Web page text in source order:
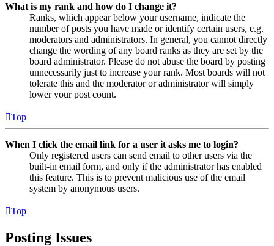
What is my rank and how do I change it?
Ranks, which appear below your username, indicate the
number of posts you have made or identify certain users, e.g.
moderators and administrators. In general, you cannot directly
change the wording of any board ranks as they are set by the
board administrator. Please do not abuse the board by posting
unnecessarily just to increase your rank. Most boards will not
tolerate this and the moderator or administrator will simply
lower your post count.
Top
When I click the email link for a user it asks me to login?
Only registered users can send email to other users via the
built-in email form, and only if the administrator has enabled
this feature. This is to prevent malicious use of the email
system by anonymous users.
Top
Posting Issues